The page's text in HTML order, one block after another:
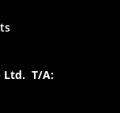
Ltd. T/A: